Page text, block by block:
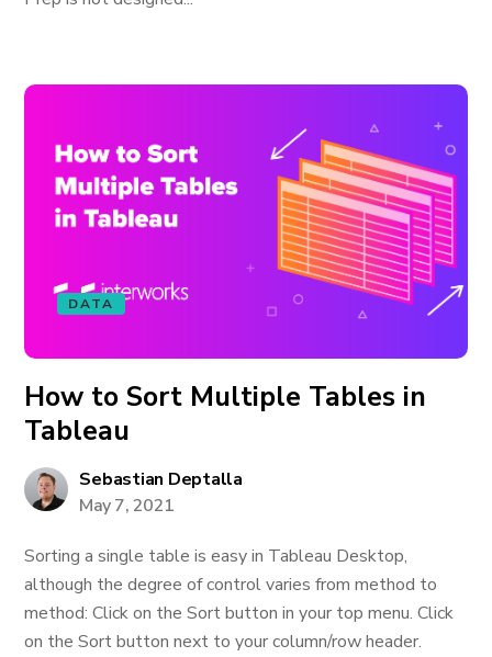
DATA
How to Sort Multiple Tables in
Tableau
Sebastian Deptalla
May 7, 2021
Sorting a single table is easy in Tableau Desktop,
although the degree of control varies from method to
method: Click on the Sort button in your top menu. Click
on the Sort button next to your column/row header.